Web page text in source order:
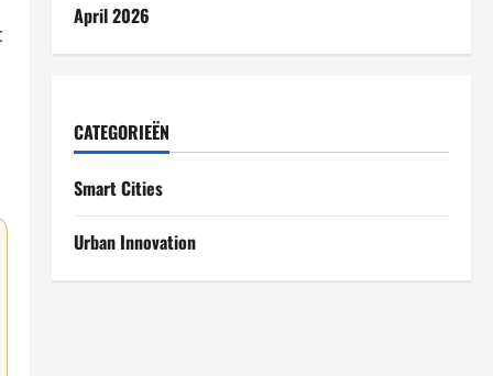
April 2026
CATEGORIEËN
Smart Cities
Urban Innovation